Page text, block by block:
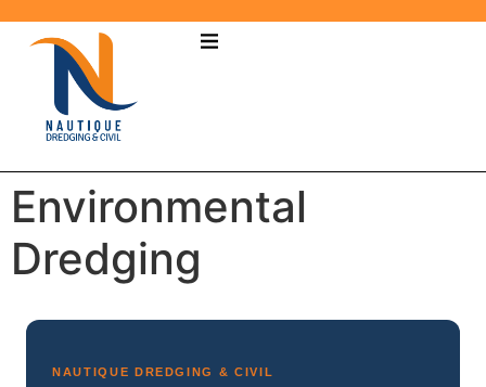
Environmental
Dredging
NAUTIQUE DREDGING & CIVIL